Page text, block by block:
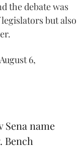
the debate was
but also
6,
Sena name
Bench